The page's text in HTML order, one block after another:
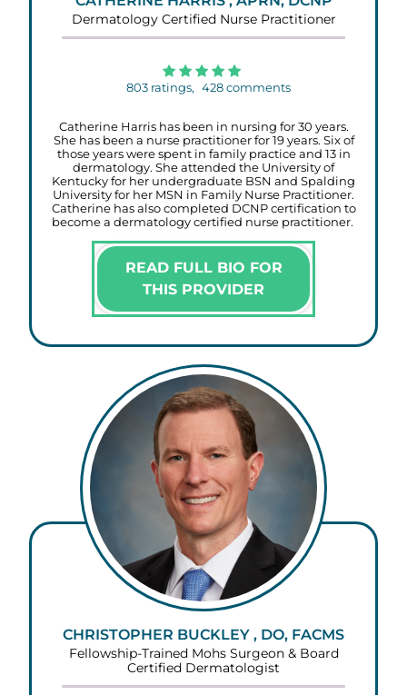
Dermatology Certified Nurse Practitioner
803 ratings, 428 comments
Catherine Harris has been in nursing for 30 years.
She has been a nurse practitioner for 19 years. Six of
those years were spent in family practice and 13 in
dermatology. She attended the University of
Kentucky for her undergraduate BSN and Spalding
University for her MSN in Family Nurse Practitioner.
Catherine has also completed DCNP certification to
become a dermatology certified nurse practitioner.
READ FULL BIO FOR
THIS PROVIDER
CHRISTOPHER BUCKLEY , DO, FACMS
Fellowship-Trained Mohs Surgeon & Board
Certified Dermatologist